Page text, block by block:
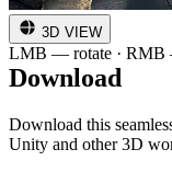
3D VIEW
LMB — rotate · RMB
Download
Download this
Unity and other 3D